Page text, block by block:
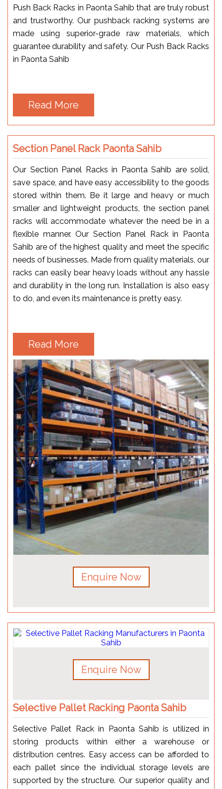
Push Back Racks in Paonta Sahib that are truly robust
and trustworthy. Our pushback racking systems are
made using superior-grade raw materials, which
guarantee durability and safety. Our Push Back Racks
in Paonta Sahib
Read More
Section Panel Rack Paonta Sahib
Our Section Panel Racks in Paonta Sahib are solid,
save space, and have easy accessibility to the goods
stored within them. Be it large and heavy or much
smaller and lightweight products, the section panel
racks will accommodate whatever the need be in a
flexible manner. Our Section Panel Rack in Paonta
Sahib are of the highest quality and meet the specific
needs of businesses. Made from quality materials, our
racks can easily bear heavy loads without any hassle
and durability in the long run. Installation is also easy
to do, and even its maintenance is pretty easy.
Read More
Enquire Now
Enquire Now
Selective Pallet Racking Paonta Sahib
Selective Pallet Rack in Paonta Sahib is utilized in
storing products within either a warehouse or
distribution centres. Easy access can be afforded to
each pallet since the individual storage levels are
supported by the structure. Our superior quality and